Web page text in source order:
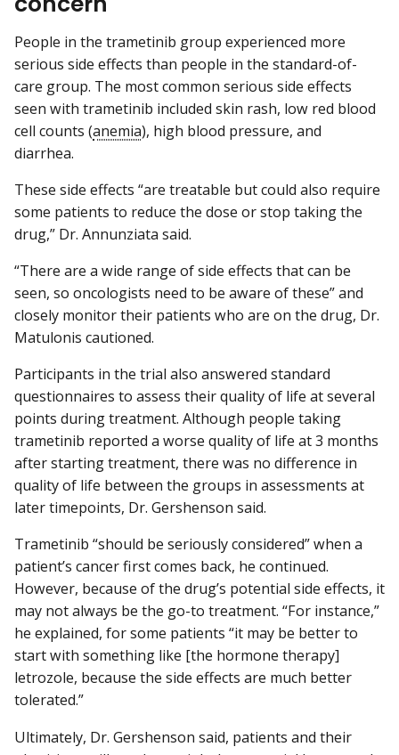
People in the trametinib group experienced more
serious side effects than people in the standard-of-
care group. The most common serious side effects
seen with trametinib included skin rash, low red blood
cell counts (anemia), high blood pressure, and
diarrhea.
These side effects “are treatable but could also require
some patients to reduce the dose or stop taking the
drug,” Dr. Annunziata said.
“There are a wide range of side effects that can be
seen, so oncologists need to be aware of these” and
closely monitor their patients who are on the drug, Dr.
Matulonis cautioned.
Participants in the trial also answered standard
questionnaires to assess their quality of life at several
points during treatment. Although people taking
trametinib reported a worse quality of life at 3 months
after starting treatment, there was no difference in
quality of life between the groups in assessments at
later timepoints, Dr. Gershenson said.
Trametinib “should be seriously considered” when a
patient’s cancer first comes back, he continued.
However, because of the drug’s potential side effects, it
may not always be the go-to treatment. “For instance,”
he explained, for some patients “it may be better to
start with something like [the hormone therapy]
letrozole, because the side effects are much better
tolerated.”
Ultimately, Dr. Gershenson said, patients and their